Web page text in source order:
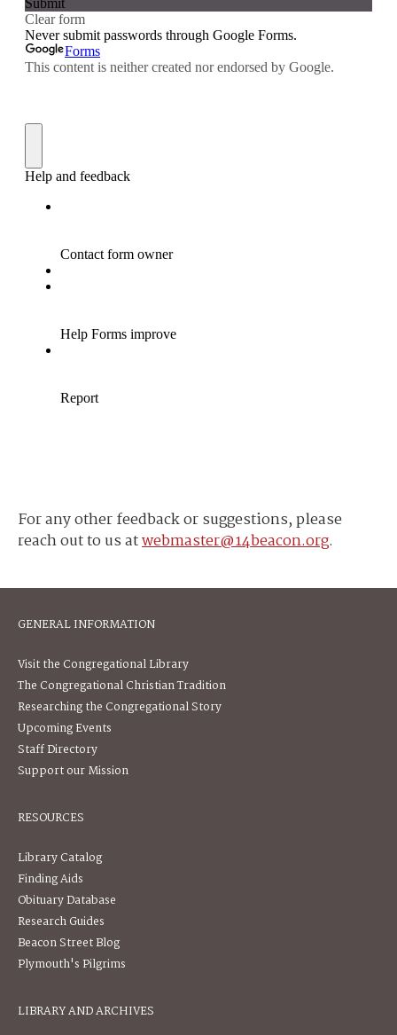
For any other feedback or suggestions, please
reach out to us atwebmaster@14beacon.org.
GENERAL INFORMATION
Visit the Congregational Library
The Congregational Christian Tradition
Researching the Congregational Story
Upcoming Events
Staff Directory
Support our Mission
RESOURCES
Library Catalog
Finding Aids
Obituary Database
Research Guides
Beacon Street Blog
Plymouth's Pilgrims
LIBRARY AND ARCHIVES